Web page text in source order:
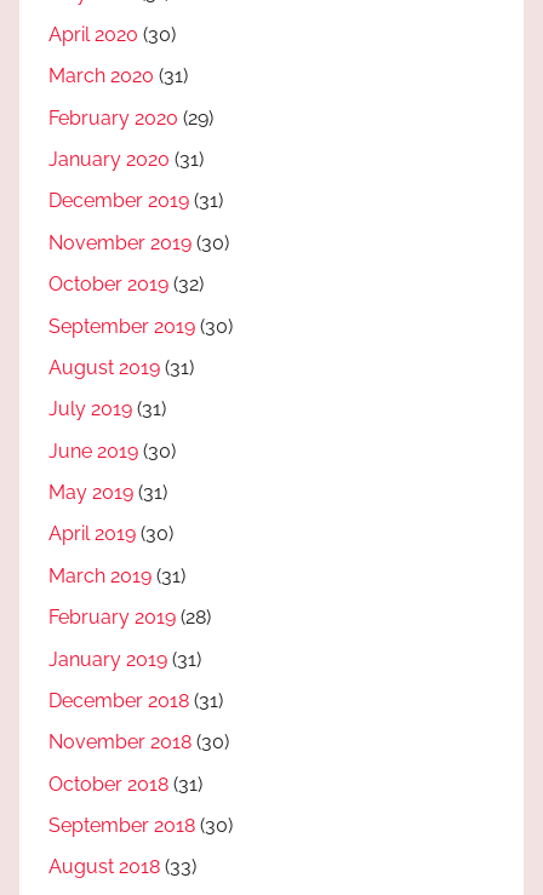
April 2020 (30)
March 2020 (31)
February 2020 (29)
January 2020 (31)
December 2019 (31)
November 2019 (30)
October 2019 (32)
September 2019 (30)
August 2019 (31)
July 2019 (31)
June 2019 (30)
May 2019 (31)
April 2019 (30)
March 2019 (31)
February 2019 (28)
January 2019 (31)
December 2018 (31)
November 2018 (30)
October 2018 (31)
September 2018 (30)
August 2018 (33)